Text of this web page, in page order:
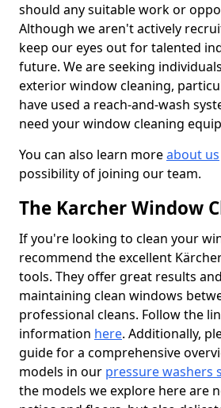
should any suitable work or
Although we aren't actively
keep our eyes out for talented
future. We are seeking
exterior window cleaning,
have used a reach-and-wash
need your window cleaning
You can also learn moreabout us
possibility of joining our team.
The Karcher Window
If you're looking to clean your
recommend the excellent
tools. They offer great results
maintaining clean windows
professional cleans. Follow the
information here. Additionally,
guide for a comprehensive
models in our pressure washers
the models we explore here are